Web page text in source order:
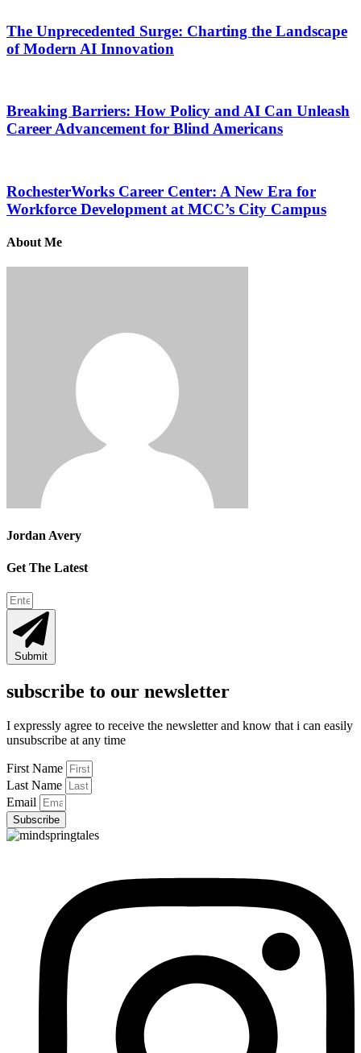
The Unprecedented Surge: Charting the Landscape
of Modern AI Innovation
Breaking Barriers: How Policy and AI Can Unleash
Career Advancement for Blind Americans
RochesterWorks Career Center: A New Era for
Workforce Development at MCC’s City Campus
About Me
Jordan Avery
Get The Latest
Submit
subscribe to our newsletter
I expressly agree to receive the newsletter and know that i can easily
unsubscribe at any time
First Name
Last Name
Email
Subscribe